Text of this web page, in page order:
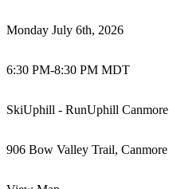
Monday July 6th, 2026
6:30 PM-8:30 PM MDT
SkiUphill - RunUphill Canmore
906 Bow Valley Trail, Canmore